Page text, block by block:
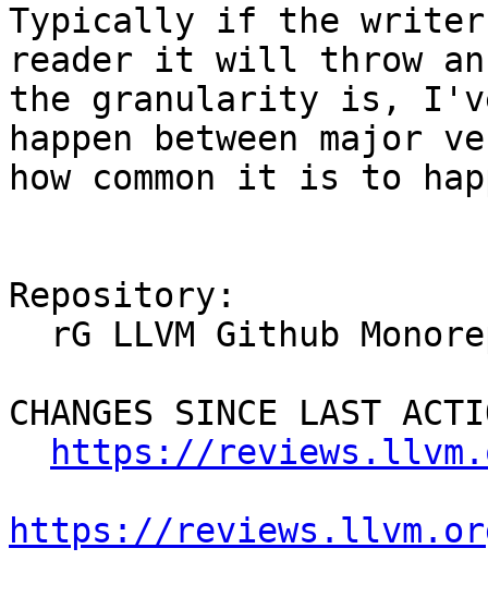
Typically if the writer
reader it will throw
the granularity is,
happen between major
how common it is to
Repository:
CHANGES SINCE LAST
https://
https://